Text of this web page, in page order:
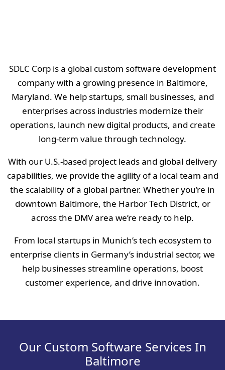
SDLC Corp is a global custom software development
company with a growing presence in Baltimore,
Maryland. We help startups, small businesses, and
enterprises across industries modernize their
operations, launch new digital products, and create
long-term value through technology.
With our U.S.-based project leads and global delivery
capabilities, we provide the agility of a local team and
the scalability of a global partner. Whether you’re in
downtown Baltimore, the Harbor Tech District, or
across the DMV area we’re ready to help.
From local startups in Munich’s tech ecosystem to
enterprise clients in Germany’s industrial sector, we
help businesses streamline operations, boost
customer experience, and drive innovation.
Our Custom Software Services In
Baltimore